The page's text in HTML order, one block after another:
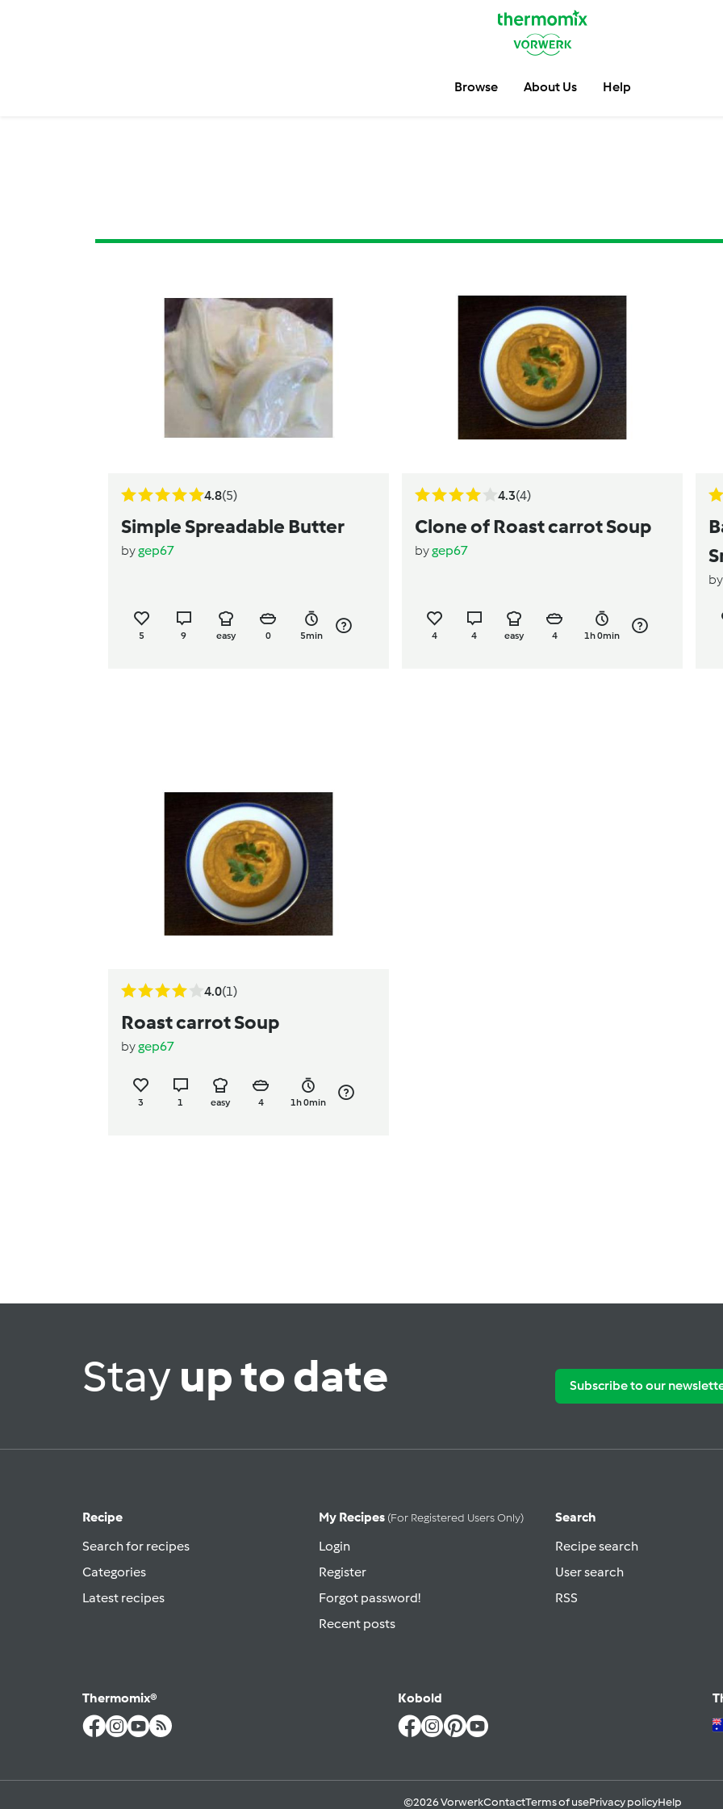
Browse About Us Help
4.8(5)
Simple Spreadable Butter
bygep67
5 9 easy 0 5min
4.3(4)
Clone of Roast carrot Soup
bygep67
4 4 easy 4 1h 0min
4.0(1)
Roast carrot Soup
bygep67
3 1 easy 4 1h 0min
Stayup to date Subscribe to our
Recipe
Search for recipes
Categories
Latest recipes
My Recipes (for Registered Users Only)
Login
Register
Forgot password!
Recent posts
Search
Recipe search
User search
RSS
Thermomix® Kobold
©2026 VorwerkContactTerms of usePrivacy policyHelp